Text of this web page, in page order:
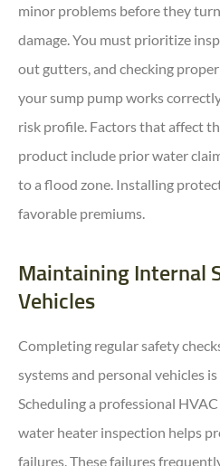
minor problems before they
damage. You must prioritize
out gutters, and checking
your sump pump works
risk profile. Factors that affect
product include prior water
to a flood zone. Installing
favorable premiums.
Maintaining Internal
Vehicles
Completing regular safety
systems and personal vehicles
Scheduling a professional
water heater inspection helps
failures. These failures